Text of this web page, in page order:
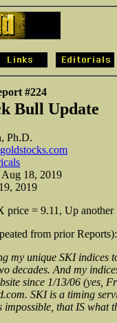
#224
Bull Update
Ph.D.
18, 2019
2019
price = 9.11, Up another
from prior Reports):
my unique SKI indices
decades. And my
since 1/13/06 (yes,
SKI is a timing
impossible, that IS what